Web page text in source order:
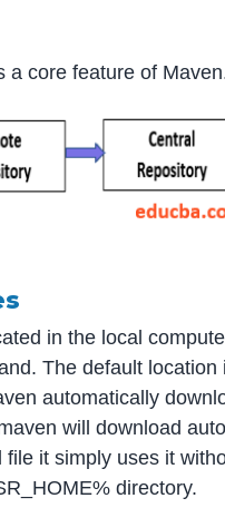
a core feature of
in the local
The default
automatically
will download
it simply uses it
directory.